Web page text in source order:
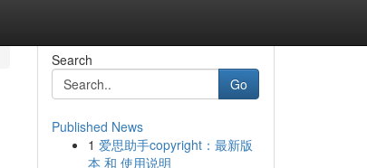
Search
Go
Published News
1 爱思助手copyright：最新版
本 和 使用说明